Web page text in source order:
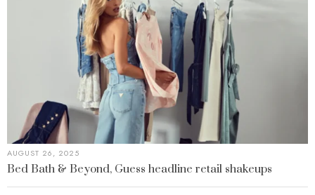
AUGUST 26, 2025
Bed Bath & Beyond, Guess headline retail shakeups